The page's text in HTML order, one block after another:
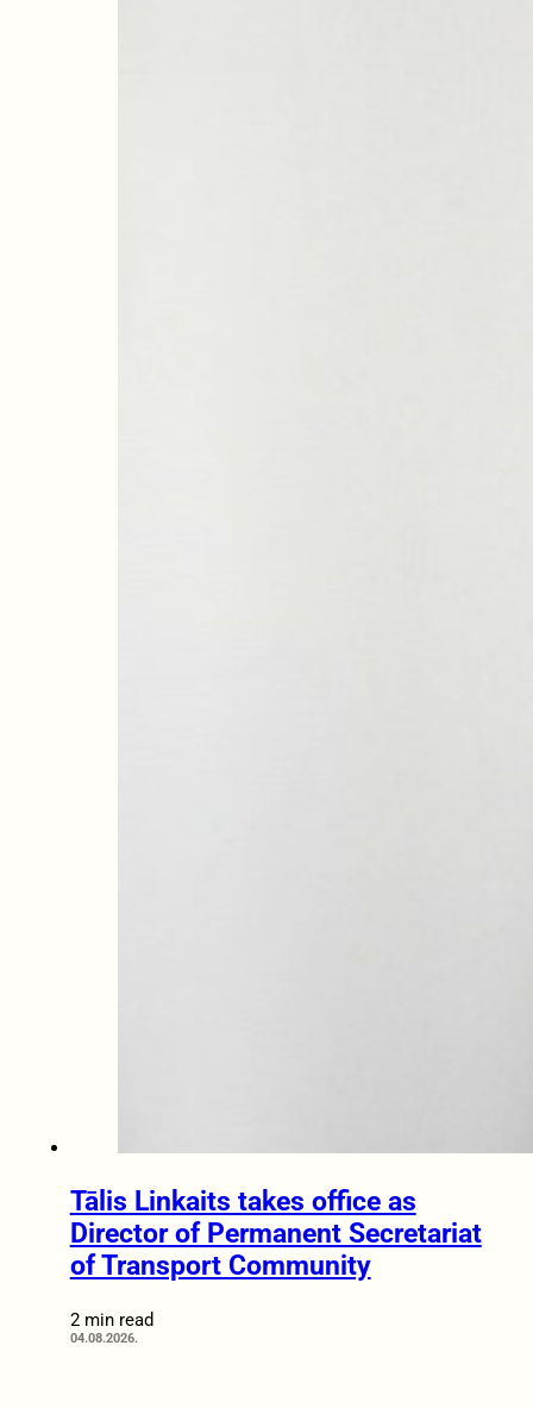
Tālis Linkaits takes office as
Director of Permanent Secretariat
of Transport Community
2 min read
04.08.2026.